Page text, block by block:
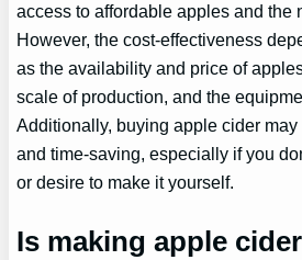
access to affordable apples and the
However, the cost-effectiveness
as the availability and price of
scale of production, and the
Additionally, buying apple cider
and time-saving, especially if you
or desire to make it yourself.
Is making apple